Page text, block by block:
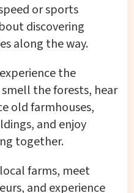
or sports
discovering
along the way.
the
the forests, hear
old farmhouses,
and enjoy
together.
farms, meet
and experience